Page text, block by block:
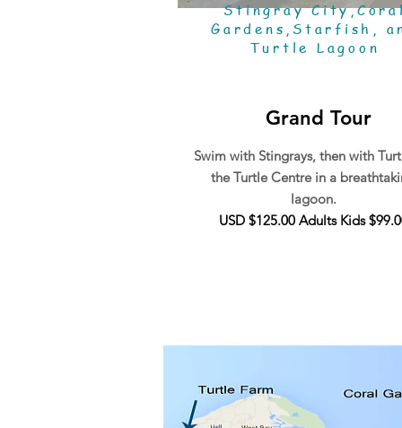
Stingray
Gardens,Starfish,
Turtle Lagoon
Grand Tour
Swim with Stingrays, then with
the Turtle Centre in a
lagoon.
USD $125.00 Adults Kids